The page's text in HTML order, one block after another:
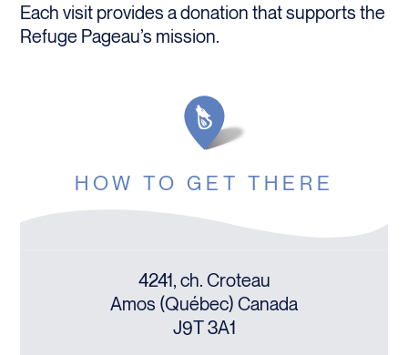
Each visit provides a donation that supports the
Refuge Pageau’s mission.
HOW TO GET THERE
4241, ch. Croteau
Amos (Québec) Canada
J9T 3A1